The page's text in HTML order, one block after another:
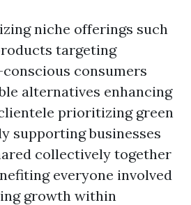
niche offerings such
targeting
consumers
alternatives enhancing
prioritizing green
supporting businesses
collectively together
everyone involved
growth within